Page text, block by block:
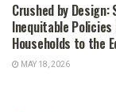
Crushed by
Inequitable Policies
Households to the
MAY 18, 2026